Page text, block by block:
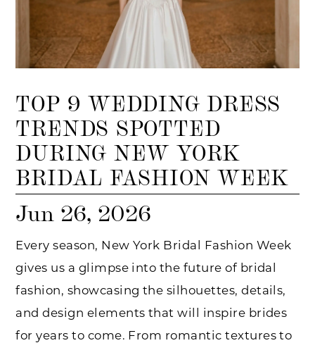
TOP 9 WEDDING DRESS
TRENDS SPOTTED
DURING NEW YORK
BRIDAL FASHION WEEK
Jun 26, 2026
Every season, New York Bridal Fashion Week
gives us a glimpse into the future of bridal
fashion, showcasing the silhouettes, details,
and design elements that will inspire brides
for years to come. From romantic textures to